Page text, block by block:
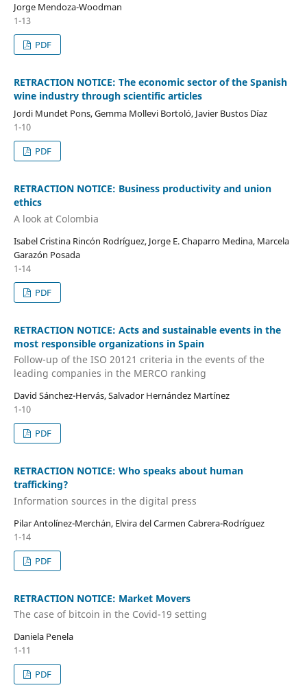
Jorge Mendoza-Woodman
1-13
PDF
RETRACTION NOTICE: The economic sector of the Spanish
wine industry through scientific articles
Jordi Mundet Pons, Gemma Mollevi Bortoló, Javier Bustos Díaz
1-10
PDF
RETRACTION NOTICE: Business productivity and union
ethics
A look at Colombia
Isabel Cristina Rincón Rodríguez, Jorge E. Chaparro Medina, Marcela
Garazón Posada
1-14
PDF
RETRACTION NOTICE: Acts and sustainable events in the
most responsible organizations in Spain
Follow-up of the ISO 20121 criteria in the events of the
leading companies in the MERCO ranking
David Sánchez-Hervás, Salvador Hernández Martínez
1-10
PDF
RETRACTION NOTICE: Who speaks about human
trafficking?
Information sources in the digital press
Pilar Antolínez-Merchán, Elvira del Carmen Cabrera-Rodríguez
1-14
PDF
RETRACTION NOTICE: Market Movers
The case of bitcoin in the Covid-19 setting
Daniela Penela
1-11
PDF